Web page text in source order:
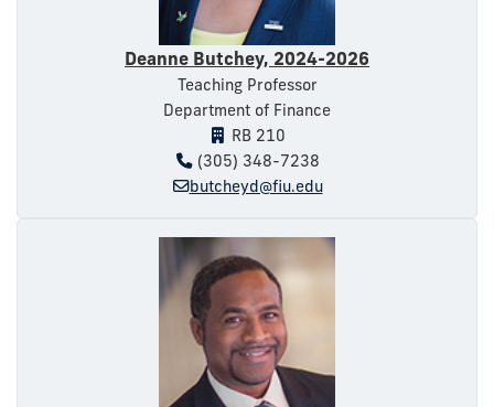
Deanne Butchey, 2024-2026
Teaching Professor
Department of Finance
RB 210
(305) 348-7238
butcheyd@fiu.edu